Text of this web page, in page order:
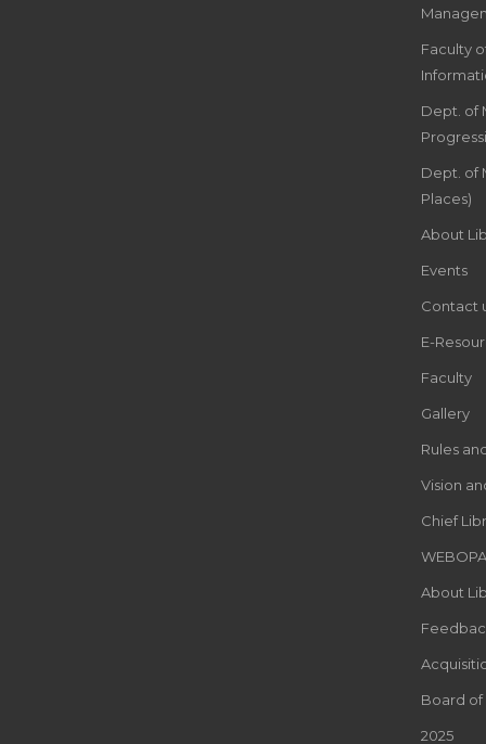
Faculty
Dept. of
Dept. of
Places)
About
Events
Contact
E-
Faculty
Gallery
Rules
Vision
Chief
About
Board of
2025